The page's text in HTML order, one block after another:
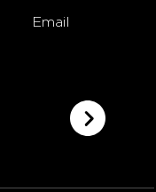
Email